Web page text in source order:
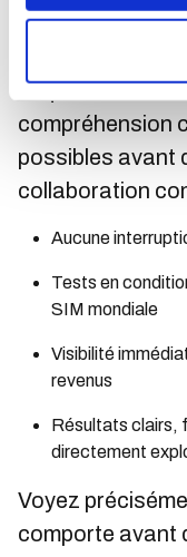
informations
évidence les
risques de
compréhension
possibles avant
collaboration
Aucune
Tests en
SIM mondiale
Visibilité
revenus
Résultats clairs,
directement
Voyez
comporte avant